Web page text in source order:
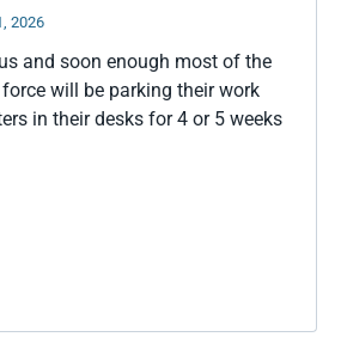
2026
and soon enough most of the
will be parking their work
in their desks for 4 or 5 weeks